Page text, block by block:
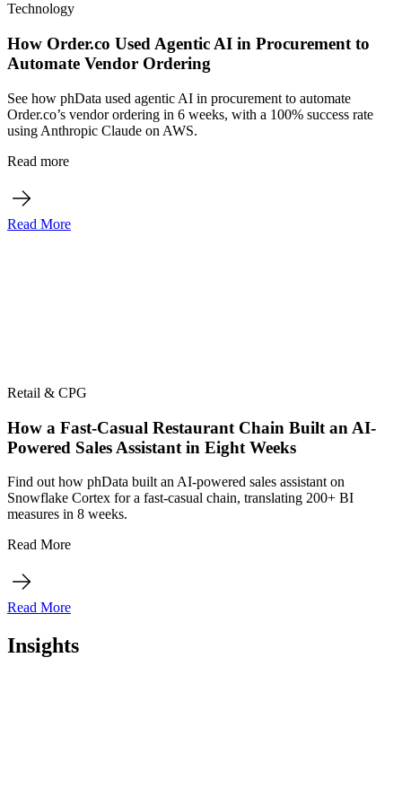
Technology
How Order.co Used Agentic AI in Procurement to
Automate Vendor Ordering
See how phData used agentic AI in procurement to automate
Order.co’s vendor ordering in 6 weeks, with a 100% success rate
using Anthropic Claude on AWS.
Read more
Read More
Retail & CPG
How a Fast-Casual Restaurant Chain Built an AI-
Powered Sales Assistant in Eight Weeks
Find out how phData built an AI-powered sales assistant on
Snowflake Cortex for a fast-casual chain, translating 200+ BI
measures in 8 weeks.
Read More
Read More
Insights